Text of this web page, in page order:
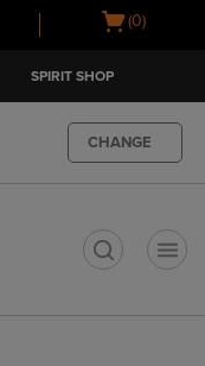
Open
(0)
SPIRIT SHOP
CHANGE